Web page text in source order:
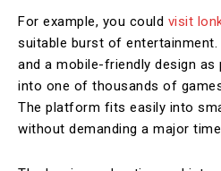
For example, you could visit
suitable burst of
and a mobile-friendly design as
into one of thousands of
The platform fits easily into
without demanding a major